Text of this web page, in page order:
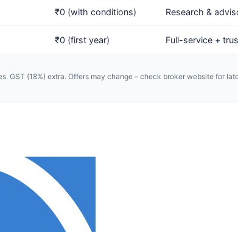
₹0 (with conditions) Research &
₹0 (first year) Full-service +
GST (18%) extra. Offers may change – check broker website for